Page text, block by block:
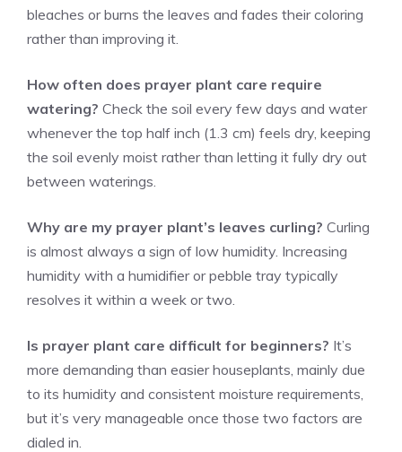
bleaches or burns the leaves and fades their coloring
rather than improving it.
How often does prayer plant care require
watering? Check the soil every few days and water
whenever the top half inch (1.3 cm) feels dry, keeping
the soil evenly moist rather than letting it fully dry out
between waterings.
Why are my prayer plant’s leaves curling? Curling
is almost always a sign of low humidity. Increasing
humidity with a humidifier or pebble tray typically
resolves it within a week or two.
Is prayer plant care difficult for beginners? It’s
more demanding than easier houseplants, mainly due
to its humidity and consistent moisture requirements,
but it’s very manageable once those two factors are
dialed in.